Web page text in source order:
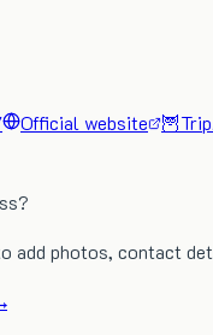
Official website 🦉
add photos, contact